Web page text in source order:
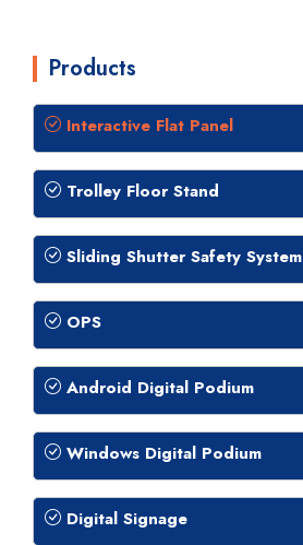
Products
Interactive Flat Panel
Trolley Floor Stand
Sliding Shutter Safety System
OPS
Android Digital Podium
Windows Digital Podium
Digital Signage